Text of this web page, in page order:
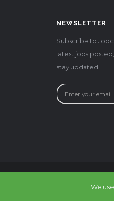
NEWSLETTER
Subscribe to
latest jobs
stay updated.
We